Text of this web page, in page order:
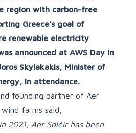
region with carbon-free
Greece’s goal of
renewable electricity
announced at AWS Day in
Skylakakis, Minister of
in attendance.
founding partner of Aer
farms said,
2021, Aer Soléir has been